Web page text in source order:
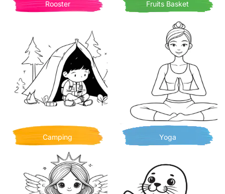
Rooster Fruits Basket
Camping Yoga